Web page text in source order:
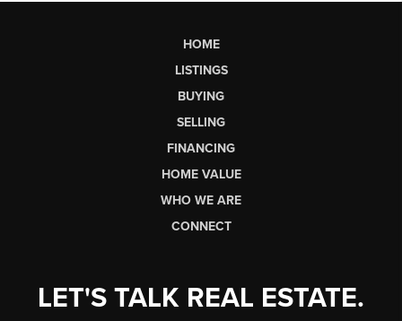
HOME
LISTINGS
BUYING
SELLING
FINANCING
HOME VALUE
WHO WE ARE
CONNECT
LET'S TALK REAL ESTATE.